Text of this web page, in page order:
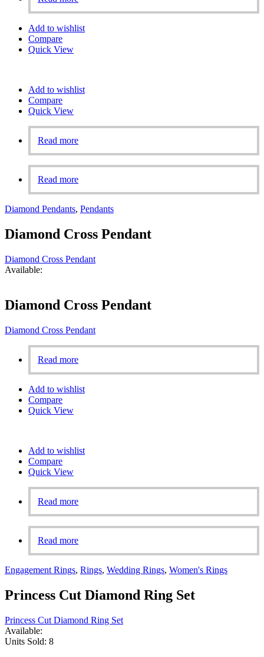
Add to wishlist
Compare
Quick View
Add to wishlist
Compare
Quick View
Read more
Read more
Diamond Pendants, Pendants
Diamond Cross Pendant
Diamond Cross Pendant
Available:
Diamond Cross Pendant
Diamond Cross Pendant
Read more
Add to wishlist
Compare
Quick View
Add to wishlist
Compare
Quick View
Read more
Read more
Engagement Rings, Rings, Wedding Rings, Women's Rings
Princess Cut Diamond Ring Set
Princess Cut Diamond Ring Set
Available:
Units Sold: 8